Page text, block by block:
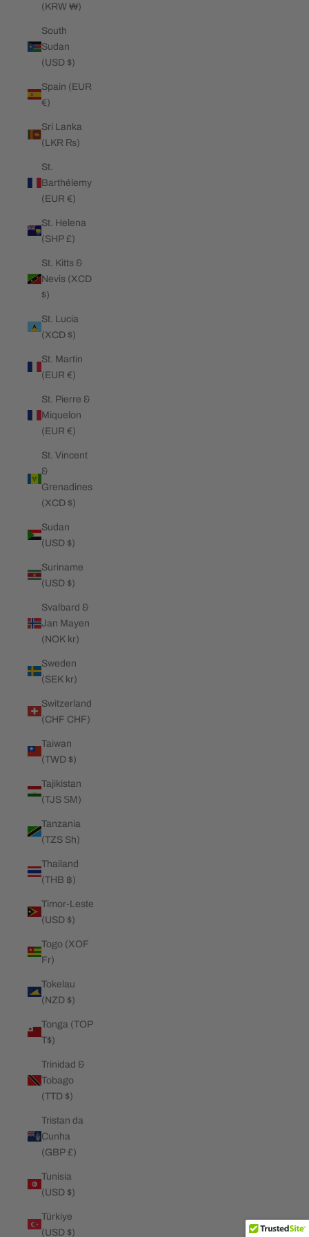
(KRW ₩)
South
Sudan
(USD $)
Spain (EUR
€)
Sri Lanka
(LKR ₨)
St.
Barthélemy
(EUR €)
St. Helena
(SHP £)
St. Kitts &
Nevis (XCD
$)
St. Lucia
(XCD $)
St. Martin
(EUR €)
St. Pierre &
Miquelon
(EUR €)
St. Vincent
&
Grenadines
(XCD $)
Sudan
(USD $)
Suriname
(USD $)
Svalbard &
Jan Mayen
(NOK kr)
Sweden
(SEK kr)
Switzerland
(CHF CHF)
Taiwan
(TWD $)
Tajikistan
(TJS ЅМ)
Tanzania
(TZS Sh)
Thailand
(THB ฿)
Timor-Leste
(USD $)
Togo (XOF
Fr)
Tokelau
(NZD $)
Tonga (TOP
T$)
Trinidad &
Tobago
(TTD $)
Tristan da
Cunha
(GBP £)
Tunisia
(USD $)
Türkiye
(USD $)